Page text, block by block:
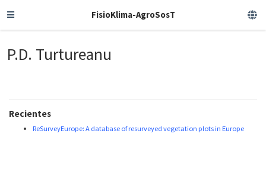
FisioKlima-AgroSosT
P.D. Turtureanu
Recientes
ReSurveyEurope: A database of resurveyed vegetation plots in Europe